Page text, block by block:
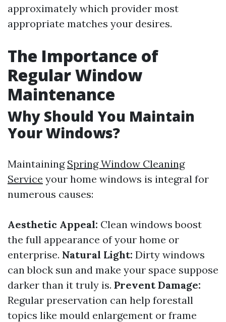
approximately which provider most
appropriate matches your desires.
The Importance of
Regular Window
Maintenance
Why Should You Maintain
Your Windows?
Maintaining Spring Window Cleaning
Service your home windows is integral for
numerous causes:
Aesthetic Appeal: Clean windows boost
the full appearance of your home or
enterprise. Natural Light: Dirty windows
can block sun and make your space suppose
darker than it truly is. Prevent Damage:
Regular preservation can help forestall
topics like mould enlargement or frame